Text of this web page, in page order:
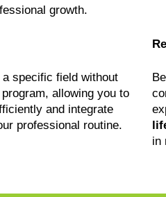
growth.
a specific field without
allowing you to
and integrate
professional routine.
in